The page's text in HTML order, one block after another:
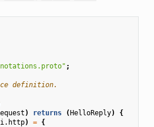
;
definition.
) returns (HelloReply)
{
) = {